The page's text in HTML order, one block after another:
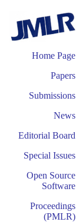
Home Page
Papers
Submissions
News
Editorial Board
Special Issues
Open Source
Software
Proceedings
(PMLR)